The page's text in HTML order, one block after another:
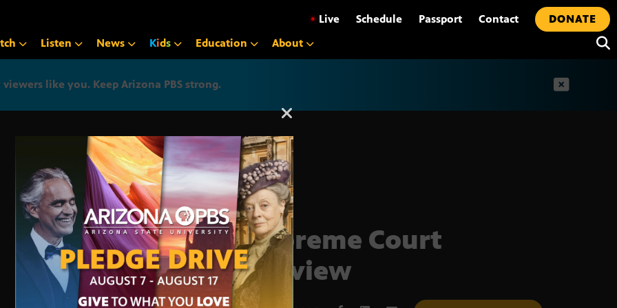
• Live Schedule Passport Contact
DONATE
Listen News Kids Education About
like you. Keep Arizona PBS strong.
Arizona PBS announcement
Supreme Court
Preview